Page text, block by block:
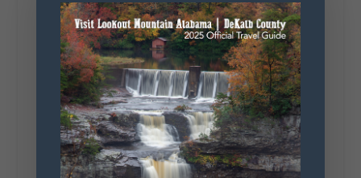
Our biggest tip? Plan extra time because
some of the best stops aren't on your shopping
list. Who's making the trip this year?
#DeKalbTourism#VisitLookoutMountain
#WorldsLongestYardSale
#LookoutMountainParkway
#exploredekalbLookout Mountain Scenic
Parkway